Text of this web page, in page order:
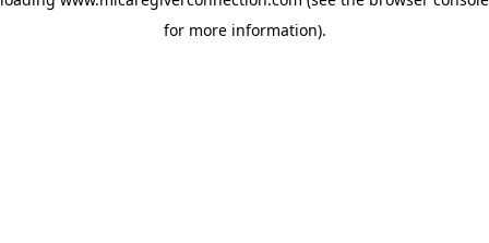
for more information).